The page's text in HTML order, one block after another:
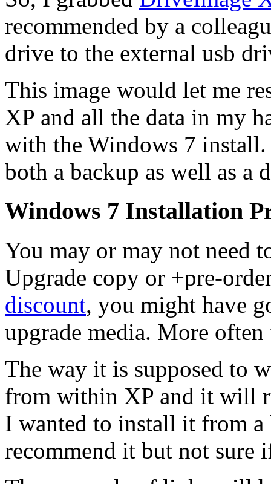
recommended by a
drive to the external usb
This image would let me
XP and all the data in my
with the Windows 7
both a backup as well as a
Windows 7 Installation
You may or may not need
Upgrade copy or +pre-
discount, you might have
upgrade media. More
The way it is supposed to
from within XP and it will
I wanted to install it from
recommend it but not sure